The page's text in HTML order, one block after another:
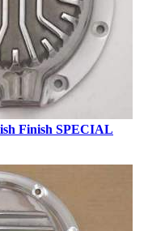
Finish SPECIAL